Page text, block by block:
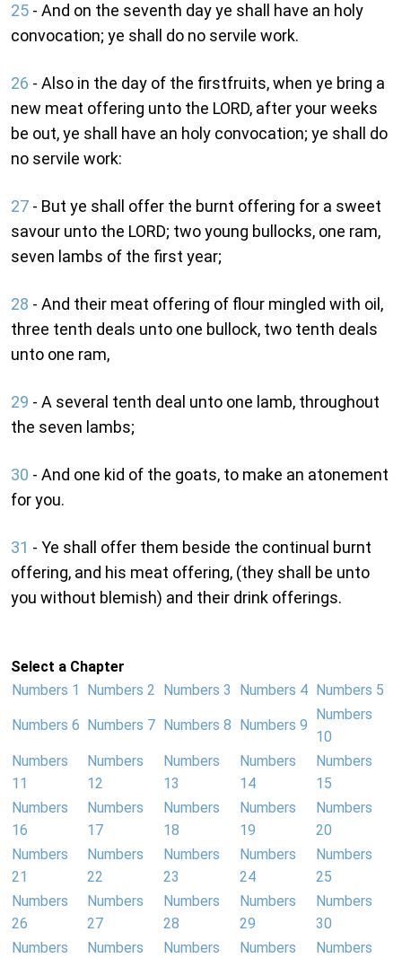
25 - And on the seventh day ye shall have an holy
convocation; ye shall do no servile work.
26 - Also in the day of the firstfruits, when ye bring a
new meat offering unto the LORD, after your weeks
be out, ye shall have an holy convocation; ye shall do
no servile work:
27 - But ye shall offer the burnt offering for a sweet
savour unto the LORD; two young bullocks, one ram,
seven lambs of the first year;
28 - And their meat offering of flour mingled with oil,
three tenth deals unto one bullock, two tenth deals
unto one ram,
29 - A several tenth deal unto one lamb, throughout
the seven lambs;
30 - And one kid of the goats, to make an atonement
for you.
31 - Ye shall offer them beside the continual burnt
offering, and his meat offering, (they shall be unto
you without blemish) and their drink offerings.
Select a Chapter
Numbers 1
Numbers 2 Numbers 3 Numbers 4 Numbers 5
Numbers 6 Numbers 7 Numbers 8 Numbers 9
Numbers
10
Numbers
11
Numbers
12
Numbers
13
Numbers
14
Numbers
15
Numbers
16
Numbers
17
Numbers
18
Numbers
19
Numbers
20
Numbers
21
Numbers
22
Numbers
23
Numbers
24
Numbers
25
Numbers
26
Numbers
27
Numbers
28
Numbers
29
Numbers
30
Numbers
Numbers
Numbers
Numbers
Numbers